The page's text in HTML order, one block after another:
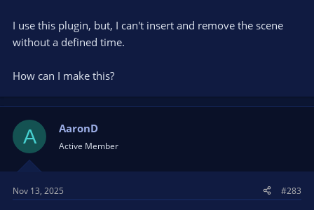
I use this plugin, but, I can't insert and remove the scene
without a defined time.
How can I make this?
A AaronD
Active Member
Nov 13, 2025 #283